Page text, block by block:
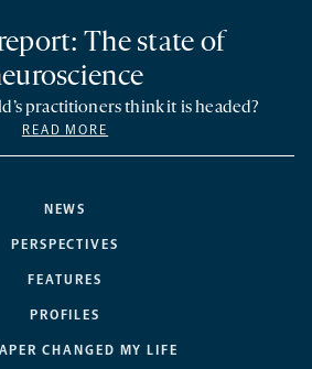
NEWS
PERSPECTIVES
FEATURES
PROFILES
CHANGED MY LIFE
The state of
practitioners think it is headed?
READ MORE